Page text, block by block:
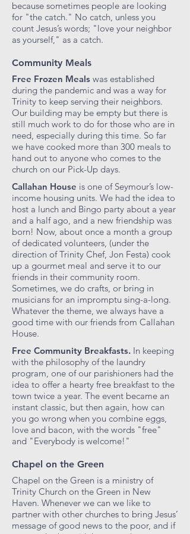
because sometimes people are looking
for "the catch." No catch, unless you
count Jesus’s words; "love your neighbor
as yourself," as a catch.
Community Meals
Free Frozen Meals was established
during the pandemic and was a way for
Trinity to keep serving their neighbors.
Our building may be empty but there is
still much work to do for those who are in
need, especially during this time. So far
we have cooked more than 300 meals to
hand out to anyone who comes to the
church on our Pick-Up days.
Callahan House is one of Seymour’s low-
income housing units. We had the idea to
host a lunch and Bingo party about a year
and a half ago, and a new friendship was
born! Now, about once a month a group
of dedicated volunteers, (under the
direction of Trinity Chef, Jon Festa) cook
up a gourmet meal and serve it to our
friends in their community room.
Sometimes, we do crafts, or bring in
musicians for an impromptu sing-a-long.
Whatever the theme, we always have a
good time with our friends from Callahan
House.
Free Community Breakfasts. In keeping
with the philosophy of the laundry
program, one of our parishioners had the
idea to offer a hearty free breakfast to the
town twice a year. The event became an
instant classic, but then again, how can
you go wrong when you combine eggs,
love and bacon, with the words "free"
and "Everybody is welcome!"
Chapel on the Green
Chapel on the Green is a ministry of
Trinity Church on the Green in New
Haven. Whenever we can we like to
partner with other churches to bring Jesus’
message of good news to the poor, and if